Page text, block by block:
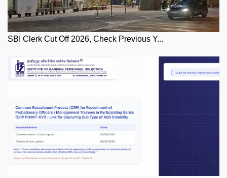
SBI Clerk Cut Off 2026, Check Previous Y...